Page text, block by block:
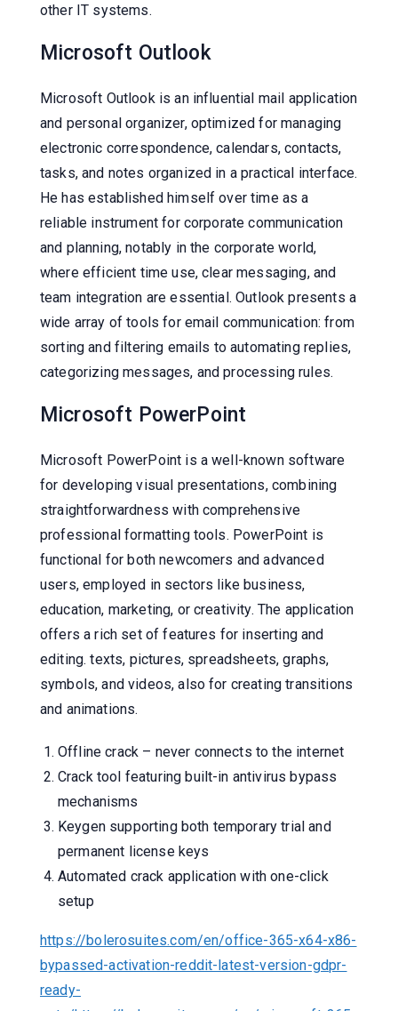
other IT systems.
Microsoft Outlook
Microsoft Outlook is an influential mail application
and personal organizer, optimized for managing
electronic correspondence, calendars, contacts,
tasks, and notes organized in a practical interface.
He has established himself over time as a
reliable instrument for corporate communication
and planning, notably in the corporate world,
where efficient time use, clear messaging, and
team integration are essential. Outlook presents a
wide array of tools for email communication: from
sorting and filtering emails to automating replies,
categorizing messages, and processing rules.
Microsoft PowerPoint
Microsoft PowerPoint is a well-known software
for developing visual presentations, combining
straightforwardness with comprehensive
professional formatting tools. PowerPoint is
functional for both newcomers and advanced
users, employed in sectors like business,
education, marketing, or creativity. The application
offers a rich set of features for inserting and
editing. texts, pictures, spreadsheets, graphs,
symbols, and videos, also for creating transitions
and animations.
Offline crack – never connects to the internet
Crack tool featuring built-in antivirus bypass
mechanisms
Keygen supporting both temporary trial and
permanent license keys
Automated crack application with one-click
setup
https://bolerosuites.com/en/office-365-x64-x86-
bypassed-activation-reddit-latest-version-gdpr-
ready-